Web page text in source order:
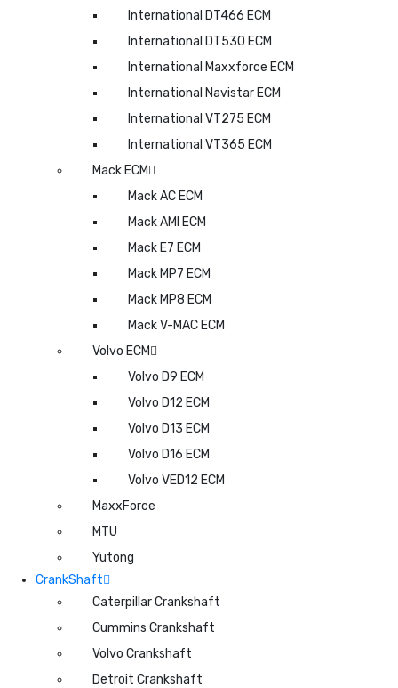
International DT466 ECM
International DT530 ECM
International Maxxforce ECM
International Navistar ECM
International VT275 ECM
International VT365 ECM
Mack ECM
Mack AC ECM
Mack AMI ECM
Mack E7 ECM
Mack MP7 ECM
Mack MP8 ECM
Mack V-MAC ECM
Volvo ECM
Volvo D9 ECM
Volvo D12 ECM
Volvo D13 ECM
Volvo D16 ECM
Volvo VED12 ECM
MaxxForce
MTU
Yutong
CrankShaft
Caterpillar Crankshaft
Cummins Crankshaft
Volvo Crankshaft
Detroit Crankshaft